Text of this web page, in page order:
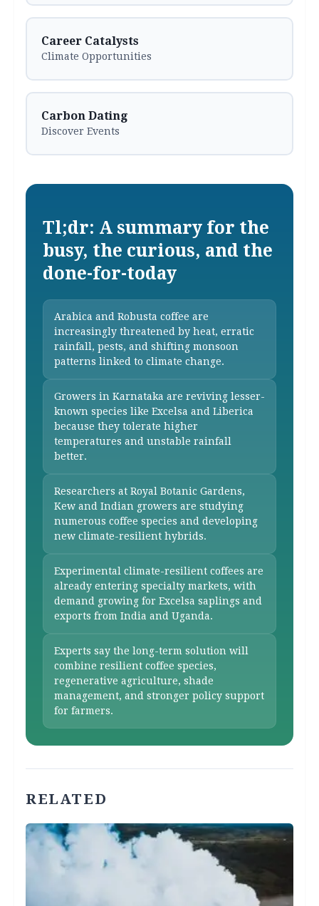
Career Catalysts
Climate Opportunities
Carbon Dating
Discover Events
Tl;dr: A summary for the
busy, the curious, and the
done-for-today
Arabica and Robusta coffee are
increasingly threatened by heat, erratic
rainfall, pests, and shifting monsoon
patterns linked to climate change.
Growers in Karnataka are reviving lesser-
known species like Excelsa and Liberica
because they tolerate higher
temperatures and unstable rainfall
better.
Researchers at Royal Botanic Gardens,
Kew and Indian growers are studying
numerous coffee species and developing
new climate-resilient hybrids.
Experimental climate-resilient coffees are
already entering specialty markets, with
demand growing for Excelsa saplings and
exports from India and Uganda.
Experts say the long-term solution will
combine resilient coffee species,
regenerative agriculture, shade
management, and stronger policy support
for farmers.
RELATED